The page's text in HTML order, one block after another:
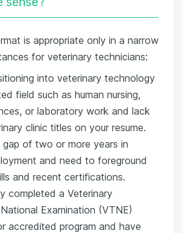
is appropriate only in a narrow
for veterinary technicians:
into veterinary technology
field such as human nursing,
or laboratory work and lack
clinic titles on your resume.
gap of two or more years in
and need to foreground
and recent certifications.
completed a Veterinary
Examination (VTNE)
accredited program and have